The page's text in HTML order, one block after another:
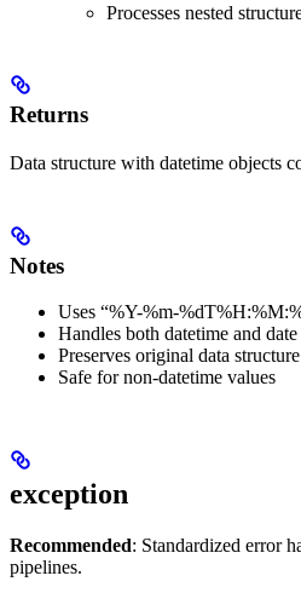
Processes nested
Returns
Data structure with datetime objects
Notes
Uses “%Y-%m-
Handles both datetime and
Preserves original data structure
Safe for non-datetime values
exception
Recommended: Standardized error
pipelines.